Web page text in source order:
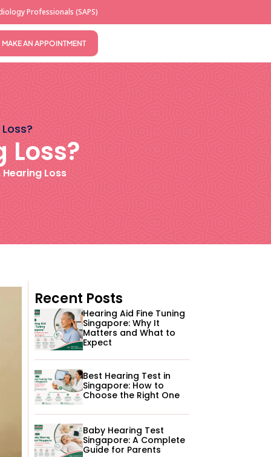
Professionals (SAPS)
MAKE AN APPOINTMENT
Hearing Loss
Recent Posts
Hearing Aid Fine Tuning
Singapore: Why It
Matters and What to
Expect
Best Hearing Test in
Singapore: How to
Choose the Right One
Baby Hearing Test
Singapore: A Complete
Guide for Parents